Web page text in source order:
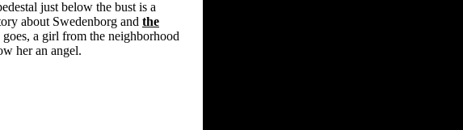
just below the bust is a
about Swedenborg and the
goes, a girl from the neighborhood
her an angel.